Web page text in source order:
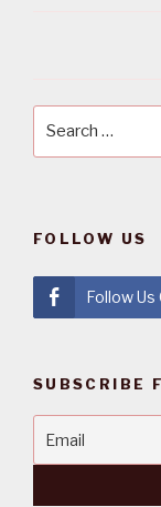
FOLLOW US
Follow Us
SUBSCRIBE